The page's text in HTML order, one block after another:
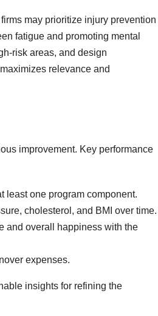
may prioritize injury prevention
fatigue and promoting mental
areas, and design
relevance and
improvement. Key performance
least one program component.
cholesterol, and BMI over time.
and overall happiness with the
expenses.
insights for refining the